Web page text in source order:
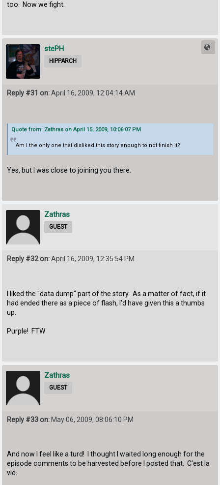
too. Now we fight.
stePH
HIPPARCH
Reply #31 on:April 16, 2009, 12:04:14 AM
Quote from: Zathras on April 15, 2009, 10:06:07 PM
Am I the only one that disliked this story enough to not finish it?
Yes, but I was close to joining you there.
Zathras
GUEST
Reply #32 on:April 16, 2009, 12:35:54 PM
I liked the "data dump" part of the story. As a matter of fact, if it
had ended there as a piece of flash, I'd have given this a thumbs
up.
Purple! FTW
Zathras
GUEST
Reply #33 on: May 06, 2009, 08:06:10 PM
And now I feel like a turd! I thought I waited long enough for the
episode comments to be harvested before I posted that. C'est la
vie.